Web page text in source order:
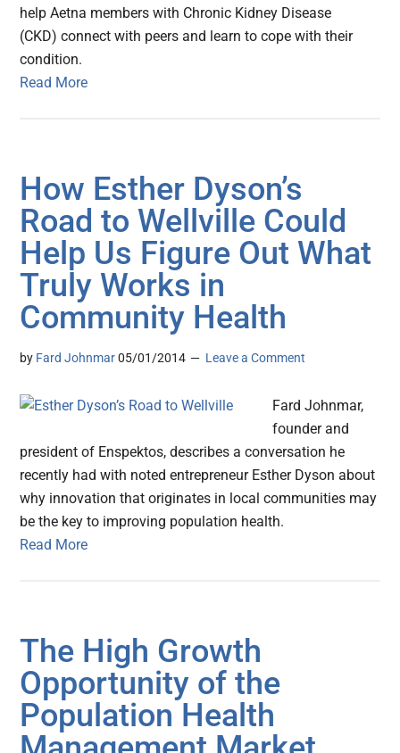
help Aetna members with Chronic Kidney Disease
(CKD) connect with peers and learn to cope with their
condition.
Read More
How Esther Dyson’s
Road to Wellville Could
Help Us Figure Out What
Truly Works in
Community Health
by Fard Johnmar 05/01/2014 Leave a Comment
Fard Johnmar,
founder and
president of Enspektos, describes a conversation he
recently had with noted entrepreneur Esther Dyson about
why innovation that originates in local communities may
be the key to improving population health.
Read More
The High Growth
Opportunity of the
Population Health